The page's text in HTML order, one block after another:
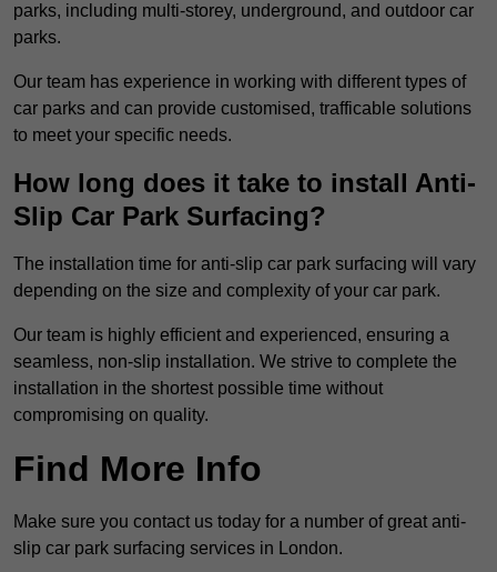
parks, including multi-storey, underground, and outdoor car
parks.
Our team has experience in working with different types of
car parks and can provide customised, trafficable solutions
to meet your specific needs.
How long does it take to install Anti-
Slip Car Park Surfacing?
The installation time for anti-slip car park surfacing will vary
depending on the size and complexity of your car park.
Our team is highly efficient and experienced, ensuring a
seamless, non-slip installation. We strive to complete the
installation in the shortest possible time without
compromising on quality.
Find More Info
Make sure you contact us today for a number of great anti-
slip car park surfacing services in London.